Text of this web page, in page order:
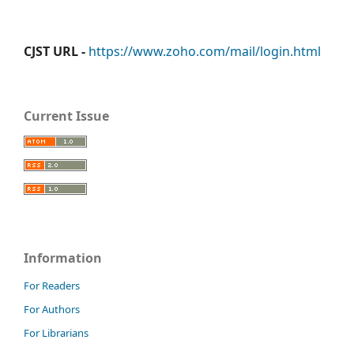
CJST URL - https://www.zoho.com/mail/login.html
Current Issue
Information
For Readers
For Authors
For Librarians